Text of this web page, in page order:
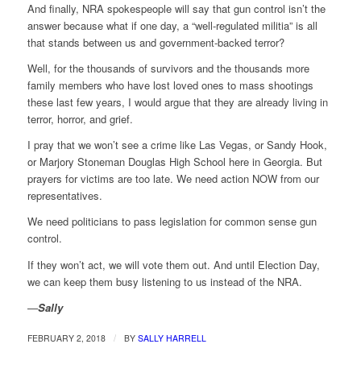
And finally, NRA spokespeople will say that gun control isn’t the
answer because what if one day, a “well-regulated militia” is all
that stands between us and government-backed terror?
Well, for the thousands of survivors and the thousands more
family members who have lost loved ones to mass shootings
these last few years, I would argue that they are already living in
terror, horror, and grief.
I pray that we won’t see a crime like Las Vegas, or Sandy Hook,
or Marjory Stoneman Douglas High School here in Georgia. But
prayers for victims are too late. We need action NOW from our
representatives.
We need politicians to pass legislation for common sense gun
control.
If they won’t act, we will vote them out. And until Election Day,
we can keep them busy listening to us instead of the NRA.
—Sally
FEBRUARY 2, 2018 / BY SALLY HARRELL